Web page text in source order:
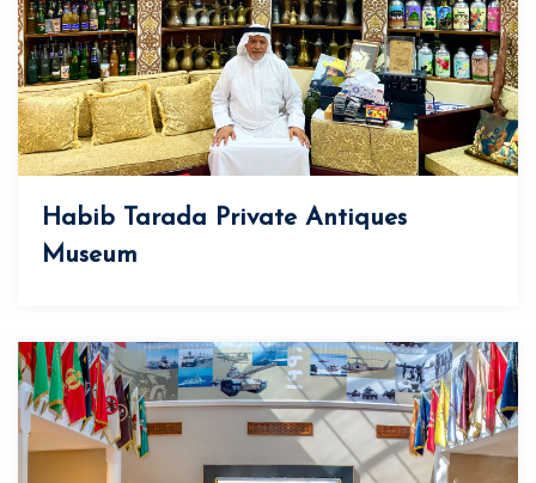
Habib Tarada Private Antiques
Museum